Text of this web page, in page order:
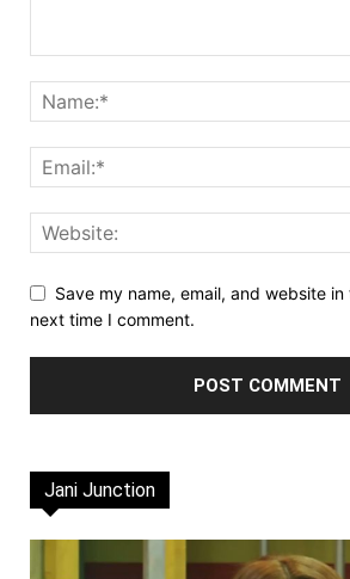
Save my name, email, and website
next time I comment.
Jani Junction